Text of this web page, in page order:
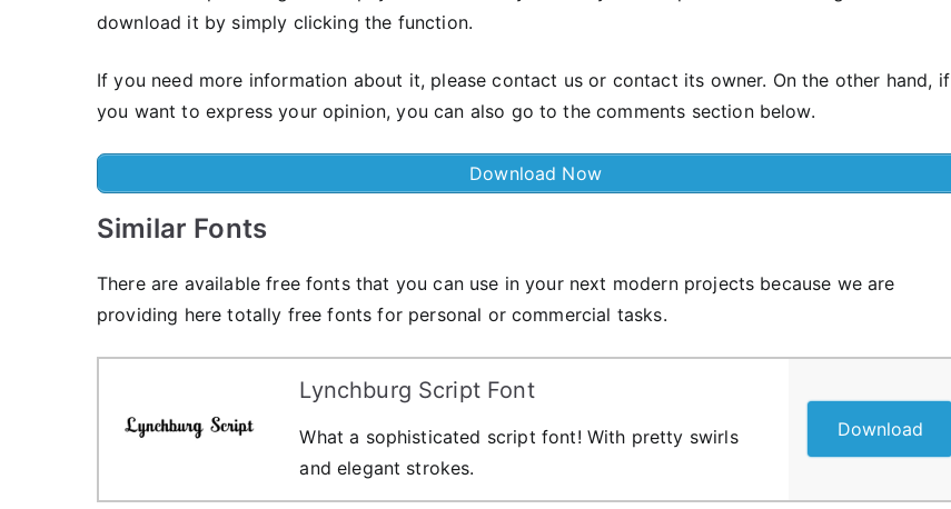
download it by simply clicking the function.
If you need more information about it, please contact us or contact its owner. On the other hand, if
you want to express your opinion, you can also go to the comments section below.
Download Now
Similar Fonts
There are available free fonts that you can use in your next modern projects because we are
providing here totally free fonts for personal or commercial tasks.
Lynchburg Script Font
What a sophisticated script font! With pretty swirls
and elegant strokes.
Download